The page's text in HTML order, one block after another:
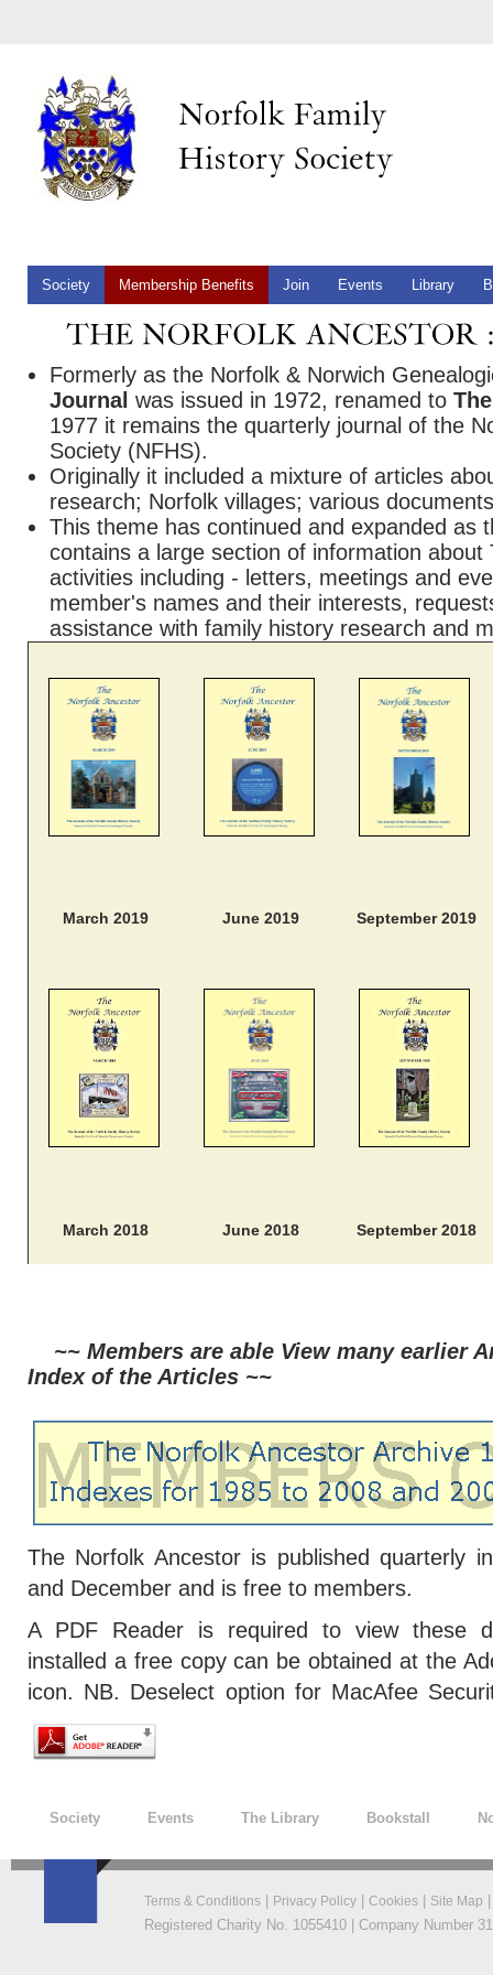
Society Membership Benefits Join Events Library
Formerly as the Norfolk & Norwich
Journal was issued in 1972, renamed to
1977 it remains the quarterly journal of the
Society (NFHS).
Originally it included a mixture of articles
research; Norfolk villages; various
This theme has continued and expanded as
contains a large section of information about
activities including - letters, meetings and
member's names and their interests,
assistance with family history research and
March 2019 June 2019 September 2019
March 2018 June 2018 September 2018
~~ Members are able View many earlier
Index of the Articles ~~
The Norfolk Ancestor is published quarterly
and December and is free to members.
A PDF Reader is required to view these
installed a free copy can be obtained at the
icon. NB. Deselect option for MacAfee
Society Events The Library Bookstall
Terms & Conditions Privacy Policy Cookies Site Map
Registered Charity No. 1055410 | Company Number